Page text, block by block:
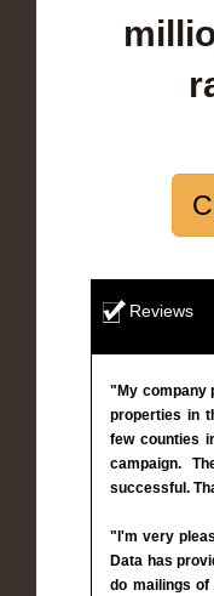
Reviews
"My company
properties in
few counties
campaign.
successful.
"I'm very
Data has
do mailings